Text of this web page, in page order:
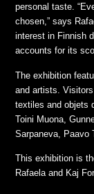
personal taste.
chosen,” says
interest in Finnish
accounts for its
The exhibition
and artists.
textiles and objets
Toini Muona,
Sarpaneva, Paavo
This exhibition is
Rafaela and Kaj